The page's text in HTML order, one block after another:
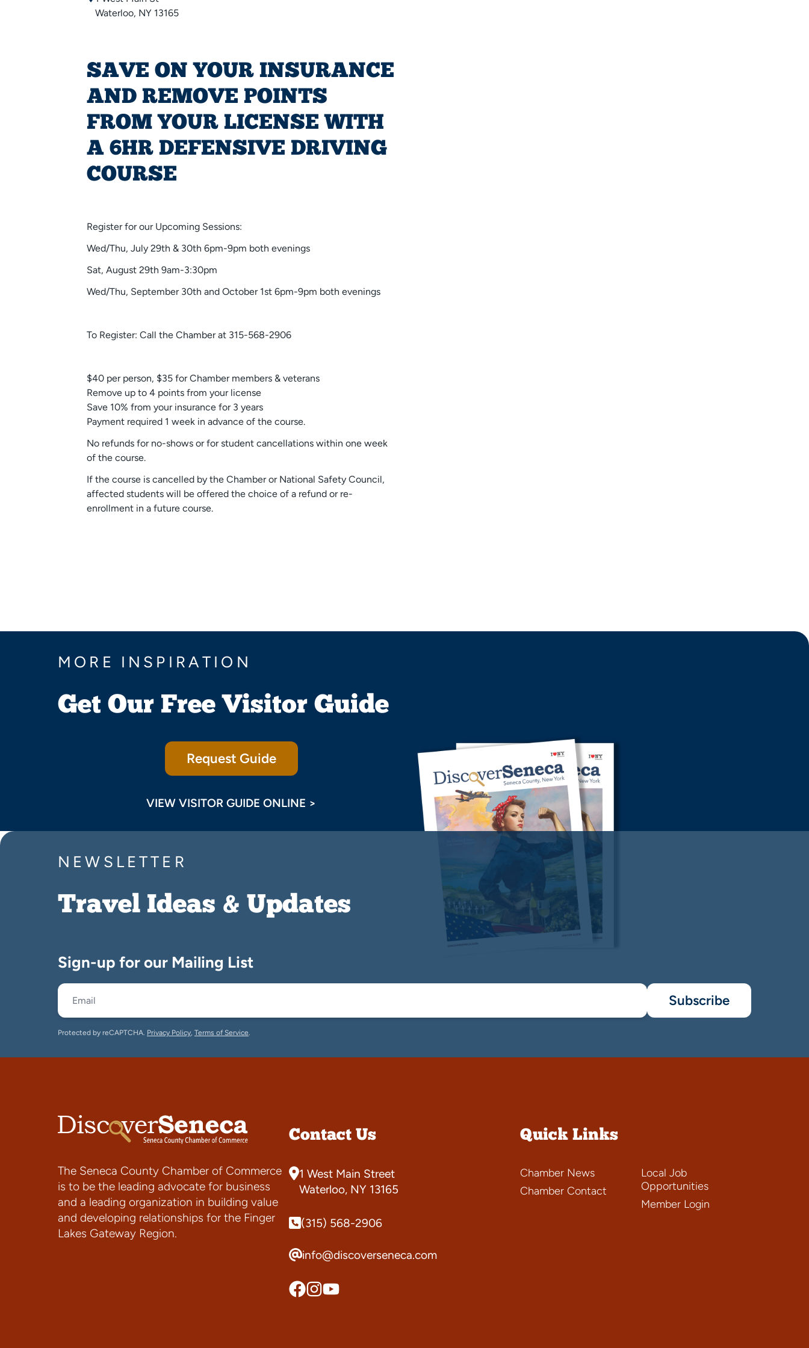
Waterloo, NY 13165
SAVE ON YOUR INSURANCE
AND REMOVE POINTS
FROM YOUR LICENSE WITH
A 6HR DEFENSIVE DRIVING
COURSE
Register for our Upcoming Sessions:
Wed/Thu, July 29th & 30th 6pm-9pm both evenings
Sat, August 29th 9am-3:30pm
Wed/Thu, September 30th and October 1st 6pm-9pm both evenings
To Register: Call the Chamber at 315-568-2906
$40 per person, $35 for Chamber members & veterans
Remove up to 4 points from your license
Save 10% from your insurance for 3 years
Payment required 1 week in advance of the course.
No refunds for no-shows or for student cancellations within one week
of the course.
If the course is cancelled by the Chamber or National Safety Council,
affected students will be offered the choice of a refund or re-
enrollment in a future course.
MORE INSPIRATION
Get Our Free Visitor Guide
Request Guide
VIEW VISITOR GUIDE ONLINE >
NEWSLETTER
Travel Ideas & Updates
Sign-up for our Mailing List
Subscribe
Protected by reCAPTCHA. Privacy Policy, Terms of Service.
The Seneca County Chamber of Commerce
is to be the leading advocate for business
and a leading organization in building value
and developing relationships for the Finger
Lakes Gateway Region.
Contact Us
1 West Main Street
Waterloo, NY 13165
(315) 568-2906
info@discoverseneca.com
Quick Links
Chamber News
Chamber Contact
Local Job
Opportunities
Member Login